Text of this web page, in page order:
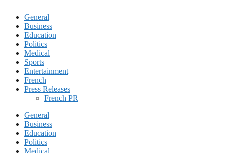
General
Business
Education
Politics
Medical
Sports
Entertainment
French
Press Releases
French PR
General
Business
Education
Politics
Medical